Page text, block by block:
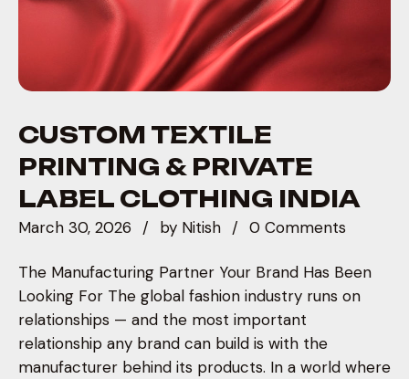
CUSTOM TEXTILE
PRINTING & PRIVATE
LABEL CLOTHING INDIA
March 30, 2026 by Nitish 0 Comments
The Manufacturing Partner Your Brand Has Been
Looking For The global fashion industry runs on
relationships — and the most important
relationship any brand can build is with the
manufacturer behind its products. In a world where